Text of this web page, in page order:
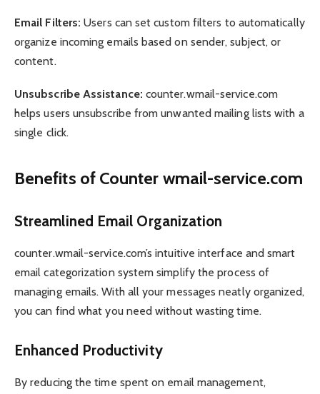
Email Filters: Users can set custom filters to automatically
organize incoming emails based on sender, subject, or
content.
Unsubscribe Assistance: counter.wmail-service.com
helps users unsubscribe from unwanted mailing lists with a
single click.
Benefits of Counter wmail-service.com
Streamlined Email Organization
counter.wmail-service.com’s intuitive interface and smart
email categorization system simplify the process of
managing emails. With all your messages neatly organized,
you can find what you need without wasting time.
Enhanced Productivity
By reducing the time spent on email management,